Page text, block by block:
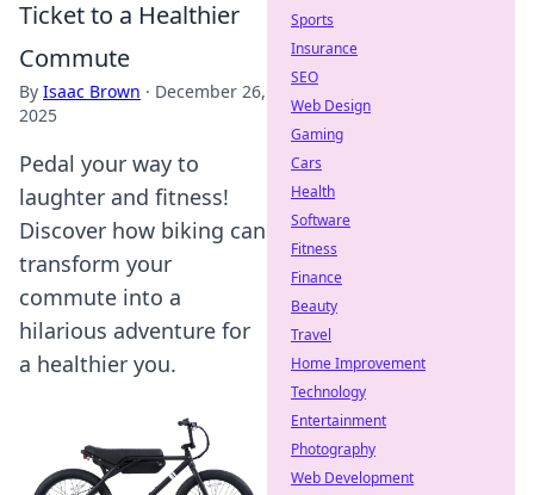
Ticket to a Healthier
Commute
By Isaac Brown · December 26,
2025
Pedal your way to
laughter and fitness!
Discover how biking can
transform your
commute into a
hilarious adventure for
a healthier you.
Sports
Insurance
SEO
Web Design
Gaming
Cars
Health
Software
Fitness
Finance
Beauty
Travel
Home Improvement
Technology
Entertainment
Photography
Web Development